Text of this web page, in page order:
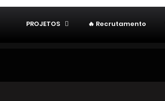
PROJETOS 🔥 Recrutamento